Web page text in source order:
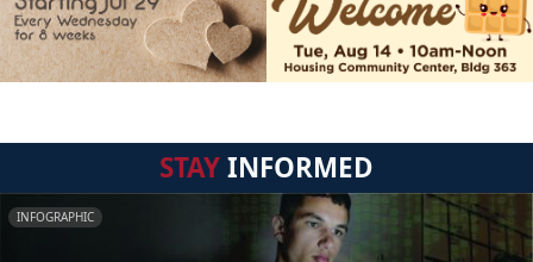
STAYINFORMED
INFOGRAPHIC